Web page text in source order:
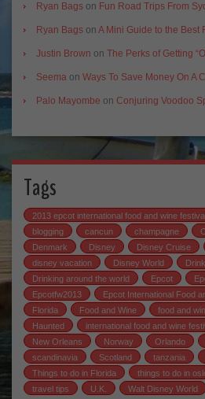
Ryan Bags on Fun Road Trips From
Ryan Bags on A Mini Guide to the Best
Justin Brown on The Perks of Getting
Seema on Ways To Save Money On A
Palo Mayombe on Conjuring Voodoo
Tags
2013 epcot international food and wine festival
blogging
cancun champagne
Denmark
Disney Disney Cruise
disney vacation
Disney World
Drinking around the world
Epcot
Epcotfw2013
Epcot International Food
Florida
Food and Wine food and
Haunted
international food and wine
New Orleans
Norway Orlando
scandinavia
Scotland tanzania
Things to do in Florida
things to do in
travel tips
U.K. Walt Disney World